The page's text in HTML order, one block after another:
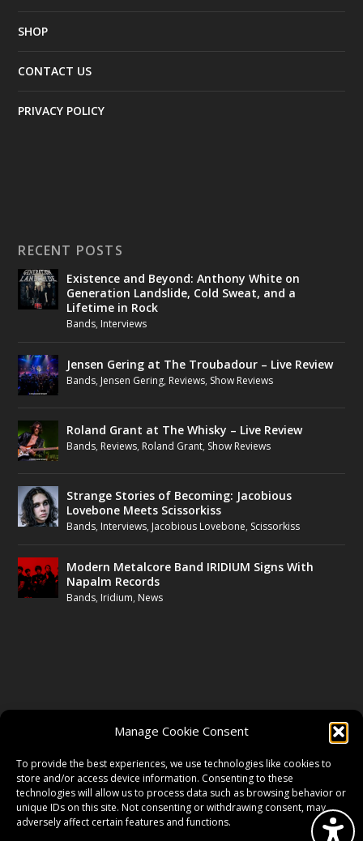
Manage Cookie Consent
To provide the best experiences, we use technologies like cookies to
store and/or access device information. Consenting to these
technologies will allow us to process data such as browsing behavior or
unique IDs on this site. Not consenting or withdrawing consent, may
adversely affect certain features and functions.
SHOP
CONTACT US
PRIVACY POLICY
RECENT POSTS
Existence and Beyond: Anthony White on
Generation Landslide, Cold Sweat, and a
Lifetime in Rock
Bands, Interviews
Jensen Gering at The Troubadour – Live Review
Bands, Jensen Gering, Reviews, Show Reviews
Roland Grant at The Whisky – Live Review
Bands, Reviews, Roland Grant, Show Reviews
Strange Stories of Becoming: Jacobious
Lovebone Meets Scissorkiss
Bands, Interviews, Jacobious Lovebone, Scissorkiss
Modern Metalcore Band IRIDIUM Signs With
Napalm Records
Bands, Iridium, News
TWITTER